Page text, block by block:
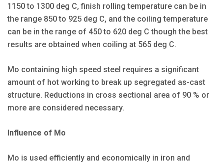
1150 to 1300 deg C, finish rolling temperature can be in
the range 850 to 925 deg C, and the coiling temperature
can be in the range of 450 to 620 deg C though the best
results are obtained when coiling at 565 deg C.
Mo containing high speed steel requires a significant
amount of hot working to break up segregated as-cast
structure. Reductions in cross sectional area of 90 % or
more are considered necessary.
Influence of Mo
Mo is used efficiently and economically in iron and